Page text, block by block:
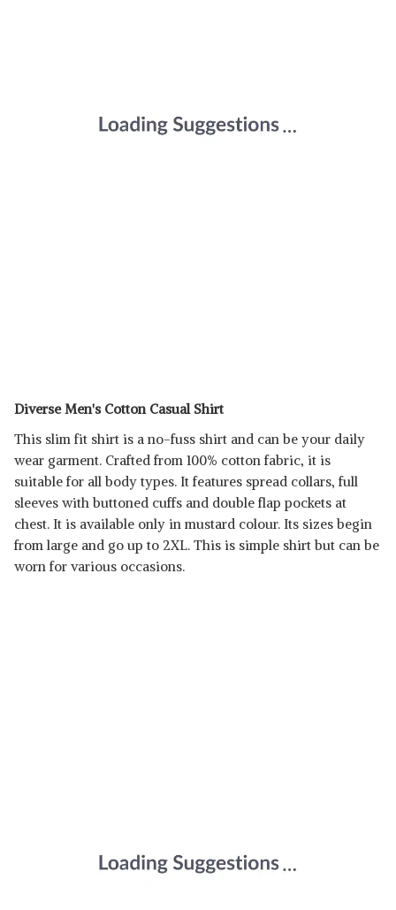
Diverse Men's Cotton Casual Shirt
This slim fit shirt is a no-fuss shirt and can be your daily
wear garment. Crafted from 100% cotton fabric, it is
suitable for all body types. It features spread collars, full
sleeves with buttoned cuffs and double flap pockets at
chest. It is available only in mustard colour. Its sizes begin
from large and go up to 2XL. This is simple shirt but can be
worn for various occasions.